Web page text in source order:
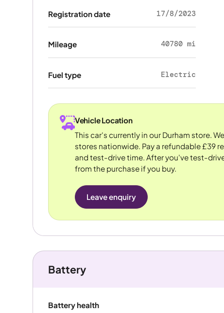
Registration date 17/8/2023
Mileage 40780 mi
Fuel type Electric
Vehicle Location
This car's currently in our Durham store.
stores nationwide. Pay a refundable £39
and test-drive time. After you've test-
from the purchase if you buy.
Leave enquiry
Battery
Battery health